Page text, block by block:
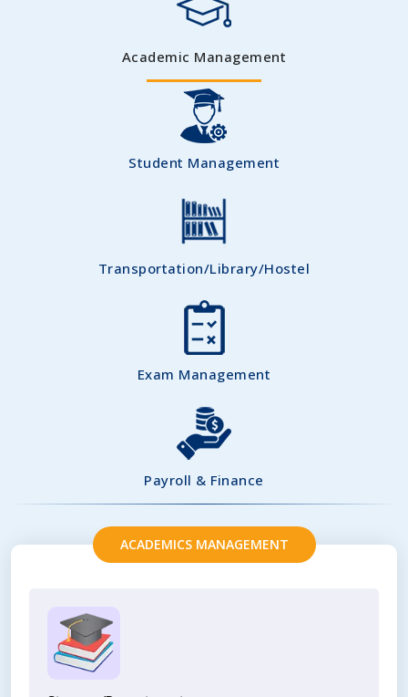
Academic Management
Student Management
Transportation/Library/Hostel
Exam Management
Payroll & Finance
ACADEMICS MANAGEMENT